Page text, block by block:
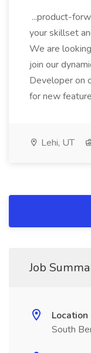
...product-
your skillset
We are
join our
Developer on
for new
Lehi, UT
Job
Location
South